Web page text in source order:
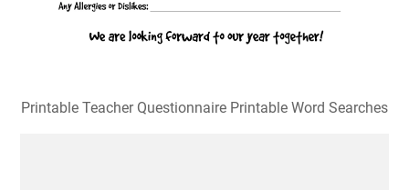
Printable Teacher Questionnaire Printable Word Searches